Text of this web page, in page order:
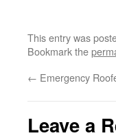
This entry was
Bookmark the
← Emergency
Leave a